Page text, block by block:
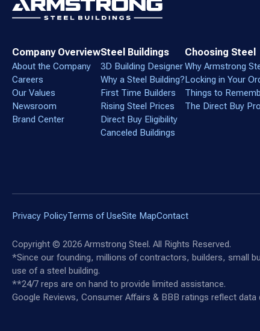
Company Overview
About the Company
Careers
Our Values
Newsroom
Brand Center
Steel Buildings
3D Building Designer
Why a Steel Building?
First Time Builders
Rising Steel Prices
Direct Buy Eligibility
Canceled Buildings
Choosing Steel
Why Armstrong
Locking in Your
Things to
The Direct Buy
Privacy PolicyTerms of UseSite MapContact
Copyright © 2026 Armstrong Steel. All Rights Reserved.
*Since our founding, millions of contractors, builders, small
use of a steel building.
**24/7 reps are on hand to provide limited assistance.
Google Reviews, Consumer Affairs & BBB ratings reflect data